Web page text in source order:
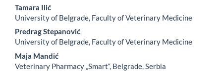
Main
Article
Content
Tamara Ilić
University of Belgrade, Faculty of Veterinary Medicine
Predrag Stepanović
University of Belgrade, Faculty of Veterinary Medicine
Maja Mandić
Veterinary Pharmacy „Smart“, Belgrade, Serbia